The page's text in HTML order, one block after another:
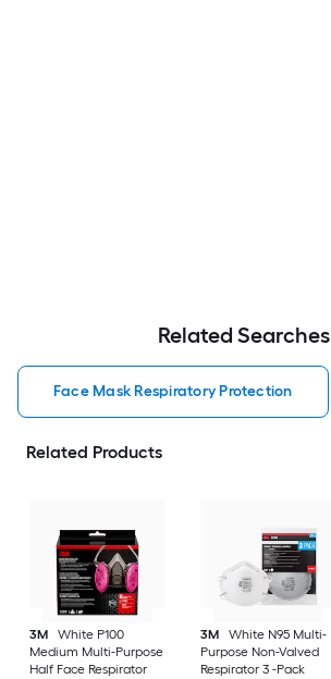
Related Searches
Face Mask Respiratory Protection
Related Products
3M
White P100
Medium Multi-Purpose
Half Face Respirator
3M
White N95 Multi-
Purpose Non-Valved
Respirator 3 -Pack